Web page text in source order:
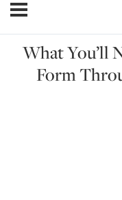
What You’ll
Form